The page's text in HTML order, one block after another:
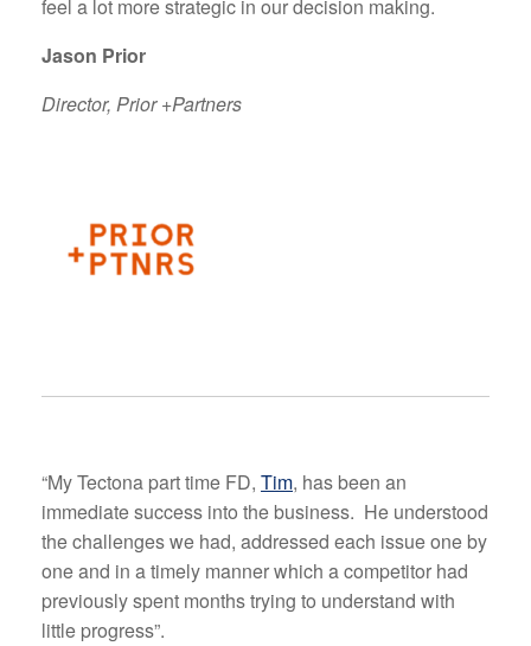
feel a lot more strategic in our decision making.
Jason Prior
Director, Prior +Partners
“My Tectona part time FD, Tim, has been an
immediate success into the business. He understood
the challenges we had, addressed each issue one by
one and in a timely manner which a competitor had
previously spent months trying to understand with
little progress”.